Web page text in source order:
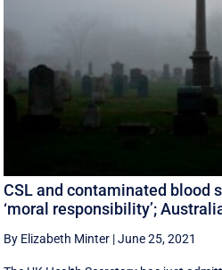
CSL and contaminated blood
‘moral responsibility’;
By Elizabeth Minter |June 25, 2021